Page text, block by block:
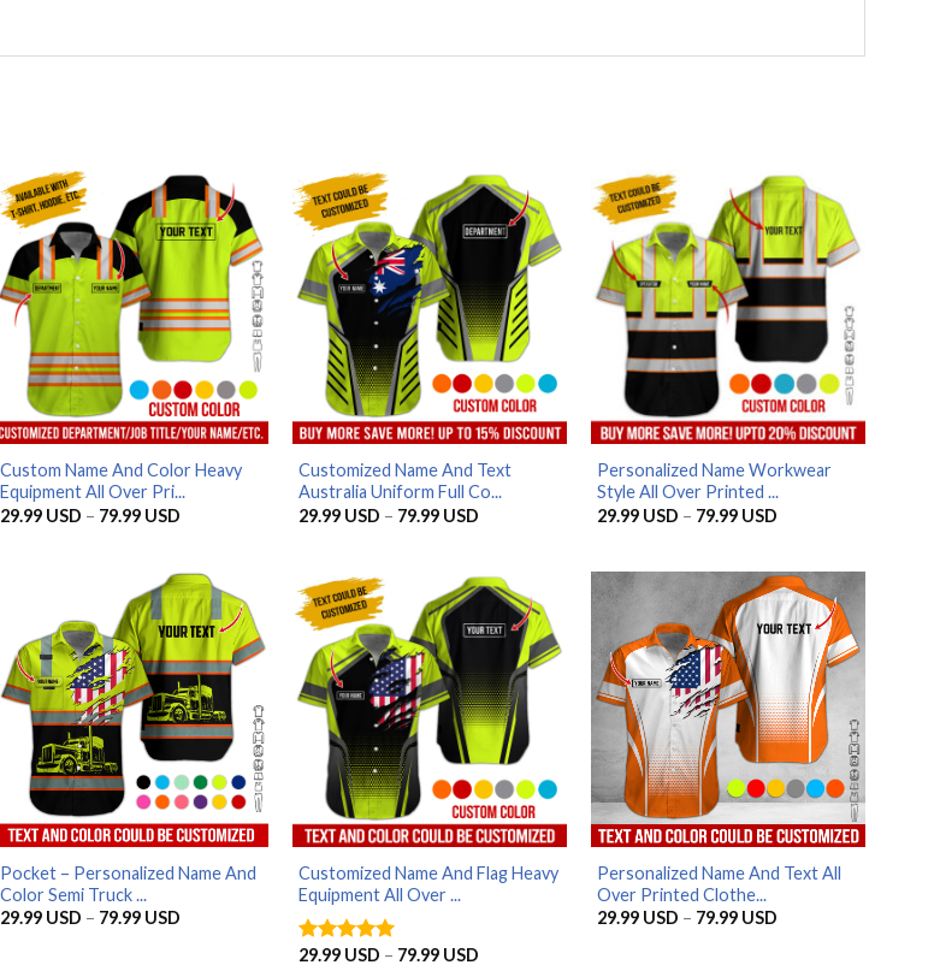
Custom Name And Color Heavy
Equipment All Over Pri...
29.99 USD – 79.99 USDPrice
79.99 USD
Customized Name And Text
Australia Uniform Full Co...
29.99 USD – 79.99 USDPrice
79.99 USD
Personalized Name Workwear
Style All Over Printed ...
29.99 USD – 79.99 USDPrice
79.99 USD
Pocket – Personalized Name And
Color Semi Truck ...
29.99 USD – 79.99 USDPrice
Customized Name And Flag Heavy
Equipment All Over ...
Rated5
29.99 USD – 79.99 USDPrice
Personalized Name And Text All
Over Printed Clothe...
29.99 USD – 79.99 USDPrice
AZFancy Support
Online — replies instantly